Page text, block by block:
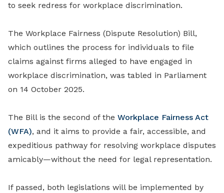
to seek redress for workplace discrimination.
The Workplace Fairness (Dispute Resolution) Bill,
which outlines the process for individuals to file
claims against firms alleged to have engaged in
workplace discrimination, was tabled in Parliament
on 14 October 2025.
The Bill is the second of the Workplace Fairness Act
(WFA), and it aims to provide a fair, accessible, and
expeditious pathway for resolving workplace disputes
amicably—without the need for legal representation.
If passed, both legislations will be implemented by